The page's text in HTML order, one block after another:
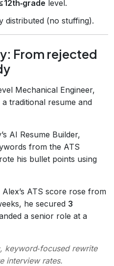
12th‑grade level.
distributed (no stuffing).
From rejected
Mechanical Engineer,
traditional resume and
AI Resume Builder,
from the ATS
his bullet points using
ATS score rose from
he secured 3
a senior role at a
keyword‑focused rewrite
interview rates.